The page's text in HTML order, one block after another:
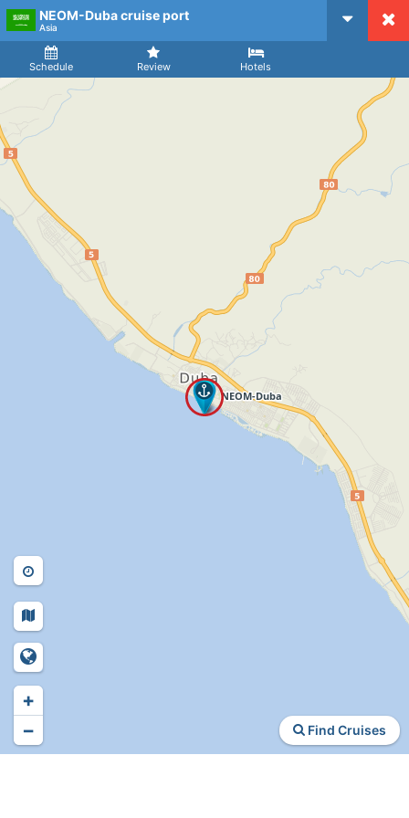
CruiseMapper
NEOM-Duba cruise port
Asia
Schedule Review Hotels
Arrival
Find Cruises
+
−